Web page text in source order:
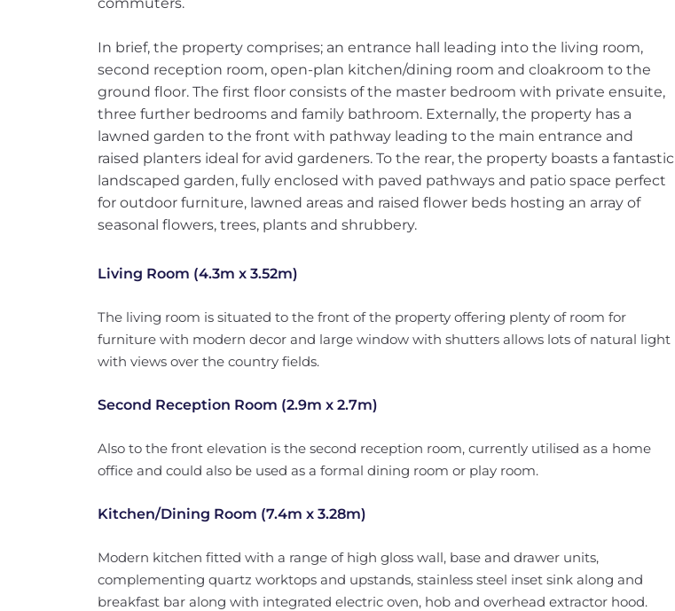
In brief, the property comprises; an entrance hall leading into the living room,
second reception room, open-plan kitchen/dining room and cloakroom to the
ground floor. The first floor consists of the master bedroom with private ensuite,
three further bedrooms and family bathroom. Externally, the property has a
lawned garden to the front with pathway leading to the main entrance and
raised planters ideal for avid gardeners. To the rear, the property boasts a fantastic
landscaped garden, fully enclosed with paved pathways and patio space perfect
for outdoor furniture, lawned areas and raised flower beds hosting an array of
seasonal flowers, trees, plants and shrubbery.
Living Room (4.3m x 3.52m)
The living room is situated to the front of the property offering plenty of room for
furniture with modern decor and large window with shutters allows lots of natural light
with views over the country fields.
Second Reception Room (2.9m x 2.7m)
Also to the front elevation is the second reception room, currently utilised as a home
office and could also be used as a formal dining room or play room.
Kitchen/Dining Room (7.4m x 3.28m)
Modern kitchen fitted with a range of high gloss wall, base and drawer units,
complementing quartz worktops and upstands, stainless steel inset sink along and
breakfast bar along with integrated electric oven, hob and overhead extractor hood.